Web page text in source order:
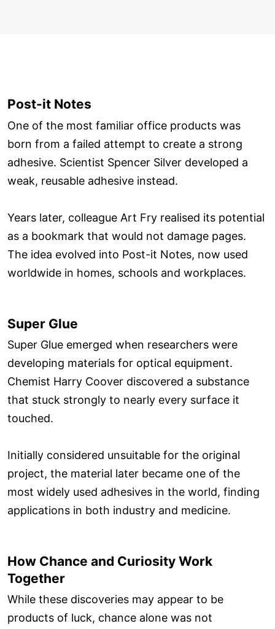
Post-it Notes
One of the most familiar office products was
born from a failed attempt to create a strong
adhesive. Scientist Spencer Silver developed a
weak, reusable adhesive instead.
Years later, colleague Art Fry realised its potential
as a bookmark that would not damage pages.
The idea evolved into Post-it Notes, now used
worldwide in homes, schools and workplaces.
Super Glue
Super Glue emerged when researchers were
developing materials for optical equipment.
Chemist Harry Coover discovered a substance
that stuck strongly to nearly every surface it
touched.
Initially considered unsuitable for the original
project, the material later became one of the
most widely used adhesives in the world, finding
applications in both industry and medicine.
How Chance and Curiosity Work
Together
While these discoveries may appear to be
products of luck, chance alone was not